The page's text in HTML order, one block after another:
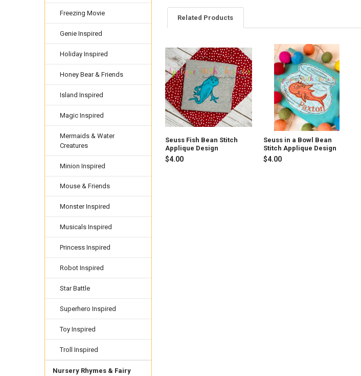
Freezing Movie
Genie Inspired
Holiday Inspired
Honey Bear & Friends
Island Inspired
Magic Inspired
Mermaids & Water
Creatures
Minion Inspired
Mouse & Friends
Monster Inspired
Musicals Inspired
Princess Inspired
Robot Inspired
Star Battle
Superhero Inspired
Toy Inspired
Troll Inspired
Nursery Rhymes & Fairy
Related Products
Related
Products
Seuss Fish Bean Stitch
Applique Design
$4.00
Seuss in a Bowl Bean
Stitch Applique Design
$4.00